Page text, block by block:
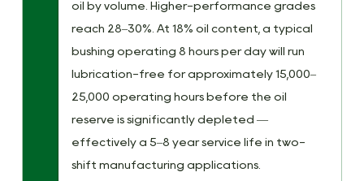
oil by volume. Higher-performance grades
reach 28–30%. At 18% oil content, a typical
bushing operating 8 hours per day will run
lubrication-free for approximately 15,000–
25,000 operating hours before the oil
reserve is significantly depleted —
effectively a 5–8 year service life in two-
shift manufacturing applications.